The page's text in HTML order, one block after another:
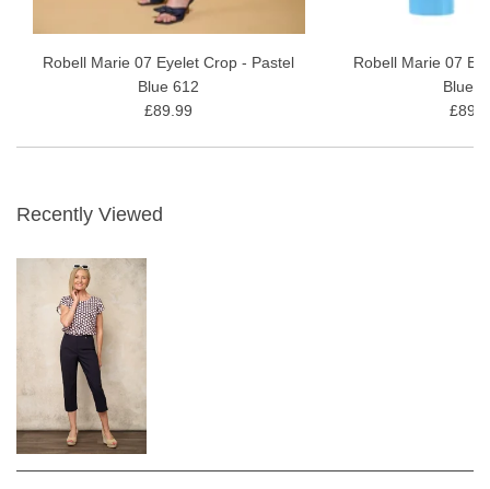
Robell Marie 07 Eyelet Crop - Pastel
Blue 612
£89.99
Robell Marie 07
Blue
Recently Viewed